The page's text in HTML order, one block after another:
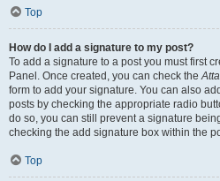
Top
How do I add a signature to my post?
To add a signature to a post you must first
Panel. Once created, you can check the
form to add your signature. You can also
posts by checking the appropriate radio
do so, you can still prevent a signature
checking the add signature box within the
Top